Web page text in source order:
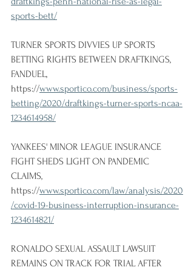
sports-bett/
TURNER SPORTS DIVVIES UP SPORTS
BETTING RIGHTS BETWEEN DRAFTKINGS,
FANDUEL,
https://www.sportico.com/business/sports-
betting/2020/draftkings-turner-sports-ncaa-
1234614958/
YANKEES' MINOR LEAGUE INSURANCE
FIGHT SHEDS LIGHT ON PANDEMIC
CLAIMS,
https://www.sportico.com/law/analysis/2020
/covid-19-business-interruption-insurance-
1234614821/
RONALDO SEXUAL ASSAULT LAWSUIT
REMAINS ON TRACK FOR TRIAL AFTER